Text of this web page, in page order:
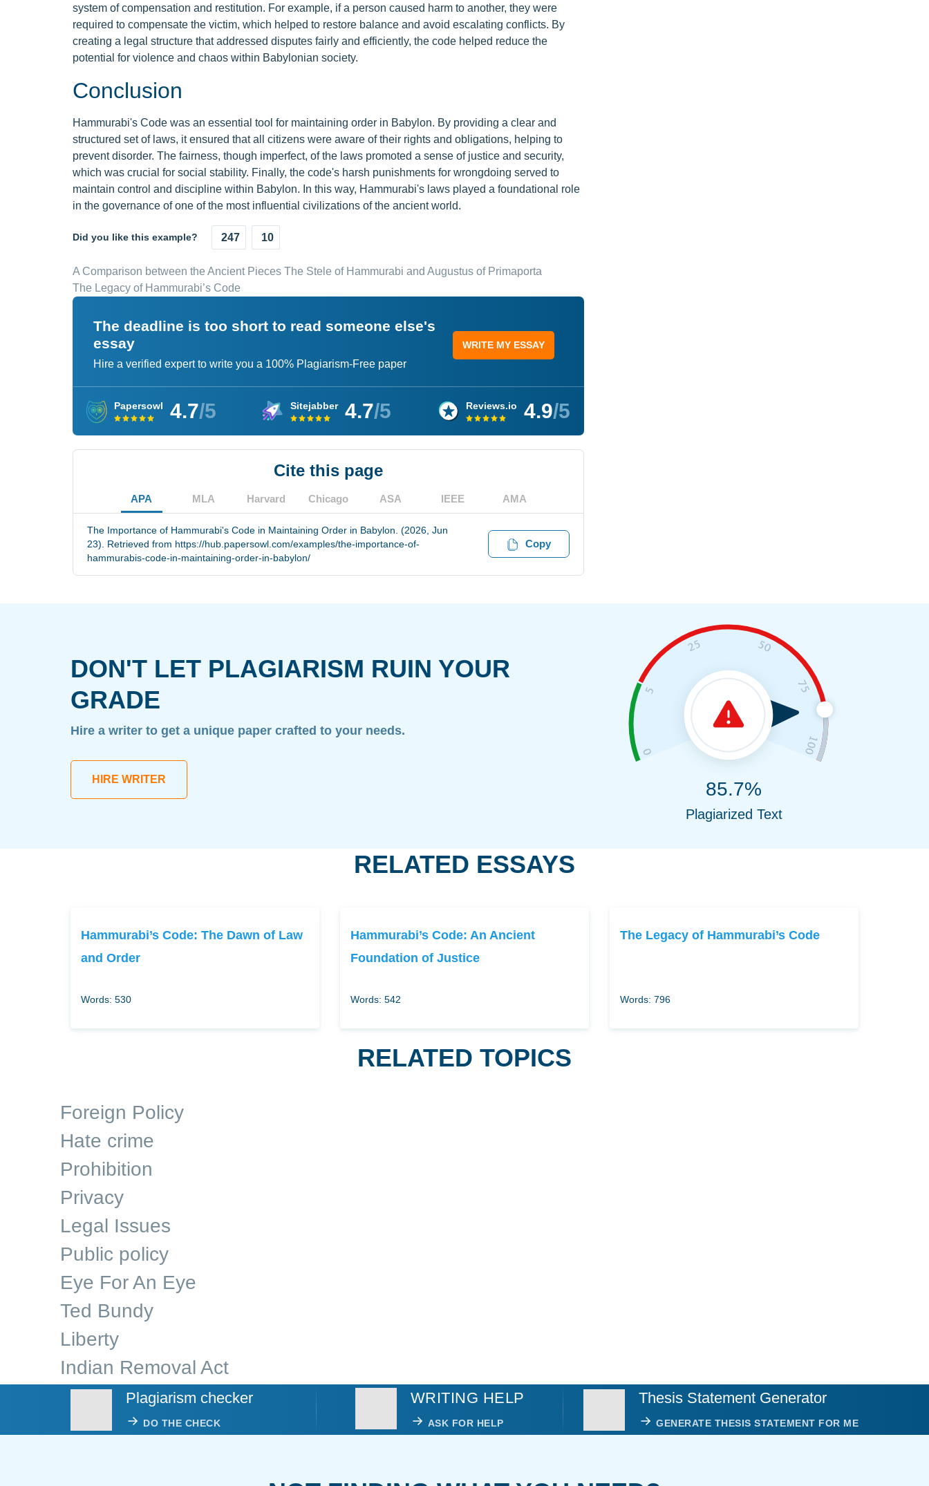
system of compensation and restitution. For example, if a person caused harm to another, they were
required to compensate the victim, which helped to restore balance and avoid escalating conflicts. By
creating a legal structure that addressed disputes fairly and efficiently, the code helped reduce the
potential for violence and chaos within Babylonian society.
Conclusion
Hammurabi's Code was an essential tool for maintaining order in Babylon. By providing a clear and
structured set of laws, it ensured that all citizens were aware of their rights and obligations, helping to
prevent disorder. The fairness, though imperfect, of the laws promoted a sense of justice and security,
which was crucial for social stability. Finally, the code's harsh punishments for wrongdoing served to
maintain control and discipline within Babylon. In this way, Hammurabi's laws played a foundational role
in the governance of one of the most influential civilizations of the ancient world.
Did you like this example? 247 10
A Comparison between the Ancient Pieces The Stele of Hammurabi and Augustus of Primaporta
The Legacy of Hammurabi’s Code
The deadline is too short to read someone else's
essay
Hire a verified expert to write you a 100% Plagiarism-Free paper
WRITE MY ESSAY
Papersowl 4.7/5 Sitejabber 4.7/5 Reviews.io 4.9/5
Cite this page
APA MLA Harvard Chicago ASA IEEE AMA
The Importance of Hammurabi's Code in Maintaining Order in Babylon. (2026, Jun
23). Retrieved from https://hub.papersowl.com/examples/the-importance-of-
hammurabis-code-in-maintaining-order-in-babylon/
Copy
DON'T LET PLAGIARISM RUIN YOUR
GRADE
Hire a writer to get a unique paper crafted to your needs.
HIRE WRITER 85.7%
Plagiarized Text
RELATED ESSAYS
Hammurabi’s Code: The Dawn of Law
and Order
Words: 530
Hammurabi’s Code: An Ancient
Foundation of Justice
Words: 542
The Legacy of Hammurabi’s Code
Words: 796
RELATED TOPICS
Foreign Policy
Hate crime
Prohibition
Privacy
Legal Issues
Public policy
Eye For An Eye
Ted Bundy
Liberty
Indian Removal Act
Plagiarism checker
DO THE CHECK
WRITING HELP
ASK FOR HELP
Thesis Statement Generator
GENERATE THESIS STATEMENT FOR ME